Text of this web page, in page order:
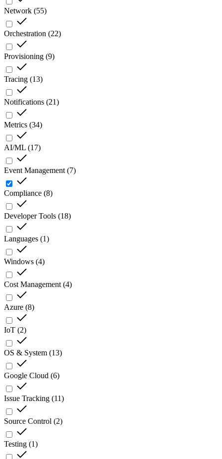
Network (55)
Orchestration (22)
Provisioning (9)
Tracing (13)
Notifications (21)
Metrics (34)
AI/ML (17)
Event Management (7)
Compliance (8)
Developer Tools (18)
Languages (1)
Windows (4)
Cost Management (4)
Azure (8)
IoT (2)
OS & System (13)
Google Cloud (6)
Issue Tracking (11)
Source Control (2)
Testing (1)